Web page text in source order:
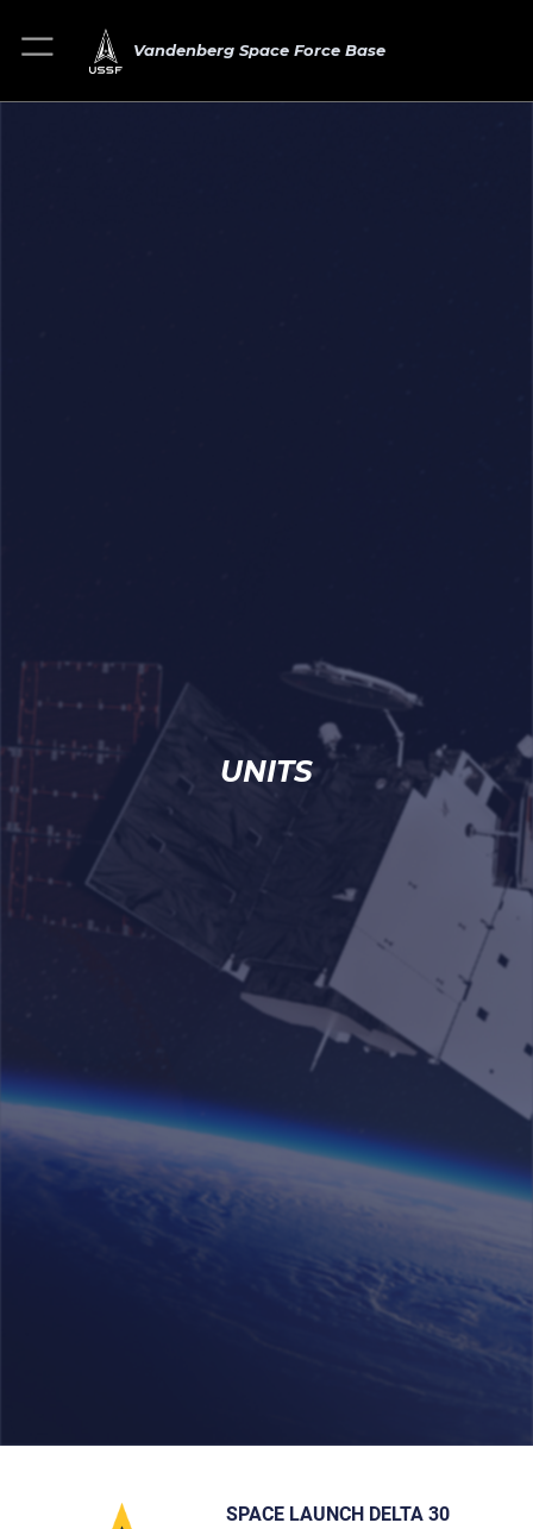
Vandenberg Space Force Base
UNITS
SPACE LAUNCH DELTA 30